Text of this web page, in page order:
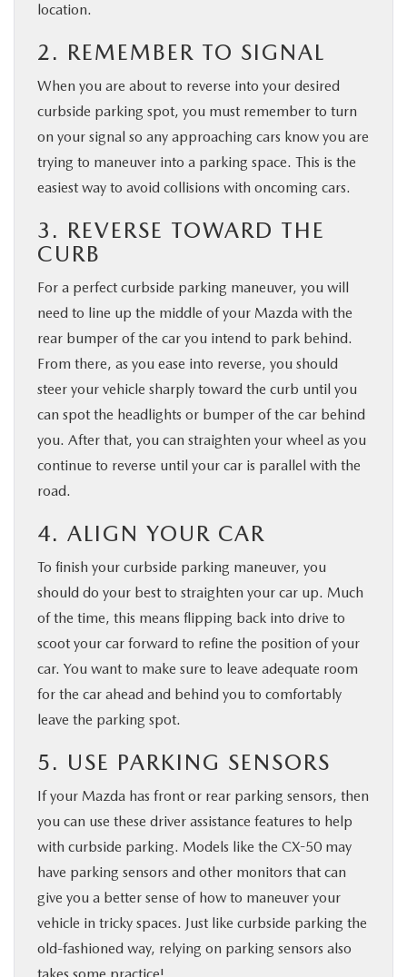
location.
2. REMEMBER TO SIGNAL
When you are about to reverse into your desired
curbside parking spot, you must remember to turn
on your signal so any approaching cars know you are
trying to maneuver into a parking space. This is the
easiest way to avoid collisions with oncoming cars.
3. REVERSE TOWARD THE
CURB
For a perfect curbside parking maneuver, you will
need to line up the middle of your Mazda with the
rear bumper of the car you intend to park behind.
From there, as you ease into reverse, you should
steer your vehicle sharply toward the curb until you
can spot the headlights or bumper of the car behind
you. After that, you can straighten your wheel as you
continue to reverse until your car is parallel with the
road.
4. ALIGN YOUR CAR
To finish your curbside parking maneuver, you
should do your best to straighten your car up. Much
of the time, this means flipping back into drive to
scoot your car forward to refine the position of your
car. You want to make sure to leave adequate room
for the car ahead and behind you to comfortably
leave the parking spot.
5. USE PARKING SENSORS
If your Mazda has front or rear parking sensors, then
you can use these driver assistance features to help
with curbside parking. Models like the CX-50 may
have parking sensors and other monitors that can
give you a better sense of how to maneuver your
vehicle in tricky spaces. Just like curbside parking the
old-fashioned way, relying on parking sensors also